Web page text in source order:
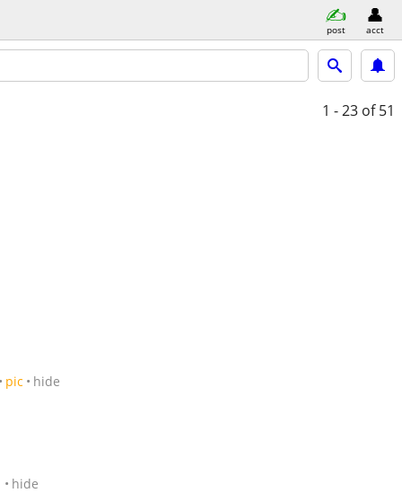
post acct
1 - 23 of 51
pic hide
hide